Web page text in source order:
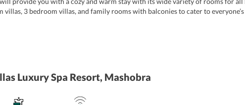
3 bedroom villas, and family rooms with balconies to cater to everyone’s
provides deluxe rooms that come with an extra-large double bed, a
option for small families.
are travelling in a big group, this villa is indeed a perfect pick to enjoy
Luxury Spa Resort, Mashobra